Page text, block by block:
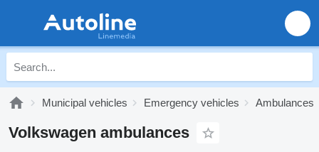
Municipal vehicles Emergency vehicles Ambulances
Volkswagen ambulances